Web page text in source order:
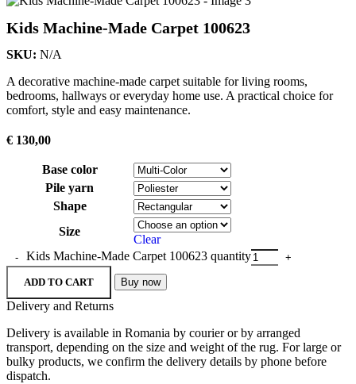
Kids Machine-Made Carpet 100623
SKU: N/A
A decorative machine-made carpet suitable for living rooms,
bedrooms, hallways or everyday home use. A practical choice for
comfort, style and easy maintenance.
€ 130,00
Base color
Pile yarn
Shape
Size
Clear
Kids Machine-Made Carpet 100623 quantity
ADD TO CART Buy now
Delivery and Returns
Delivery is available in Romania by courier or by arranged
transport, depending on the size and weight of the rug. For large or
bulky products, we confirm the delivery details by phone before
dispatch.